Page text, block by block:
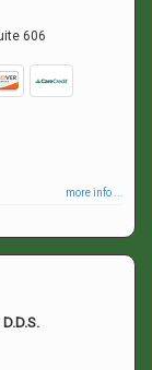
606
more info ...